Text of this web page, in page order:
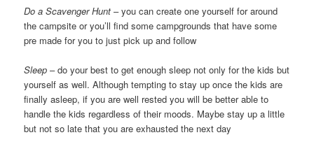
Do a Scavenger Hunt – you can create one yourself for around
the campsite or you’ll find some campgrounds that have some
pre made for you to just pick up and follow
Sleep – do your best to get enough sleep not only for the kids but
yourself as well. Although tempting to stay up once the kids are
finally asleep, if you are well rested you will be better able to
handle the kids regardless of their moods. Maybe stay up a little
but not so late that you are exhausted the next day